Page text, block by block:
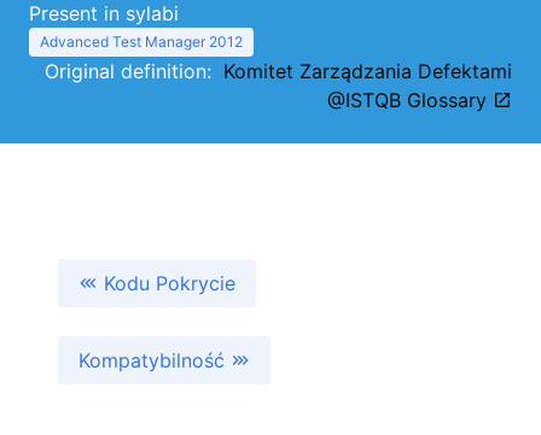
Present in sylabi
Advanced Test Manager 2012
Original definition: Komitet Zarządzania Defektami
@ISTQB Glossary
Kodu Pokrycie
Kompatybilność